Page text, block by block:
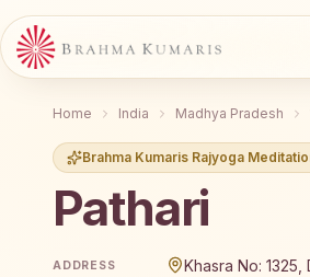
Home India Madhya Pradesh
Brahma Kumaris Rajyoga
Pathari
Brahma Kumaris Pathari
ADDRESS
Khasra No: